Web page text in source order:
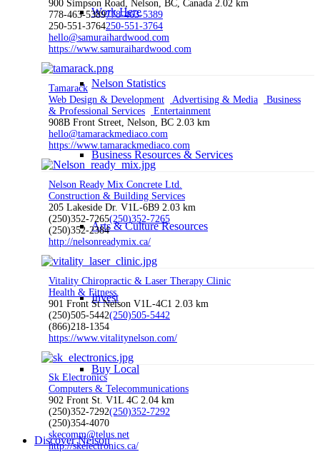
Work Here
Nelson Statistics
Business Resources & Services
Arts & Culture Resources
Invest
Buy Local
Discover Nelson
900 Simpson Road, Nelson, BC, Canada 2.02 km
778-463-5389778-463-5389
250-551-3764250-551-3764
hello@samuraihardwood.com
https://www.samuraihardwood.com
Tamarack
Web Design & Development
Advertising & Media
Business
& Professional Services
Entertainment
908B Front Street, Nelson, BC 2.03 km
hello@tamarackmediaco.com
https://www.tamarackmediaco.com
Nelson Ready Mix Concrete Ltd.
Construction & Building Services
205 Lakeside Dr. V1L-6B9 2.03 km
(250)352-7265(250)352-7265
(250)352-2384
http://nelsonreadymix.ca/
Vitality Chiropractic & Laser Therapy Clinic
Health & Fitness
901 Front St Nelson V1L-4C1 2.03 km
(250)505-5442(250)505-5442
(866)218-1354
https://www.vitalitynelson.com/
Sk Electronics
Computers & Telecommunications
902 Front St. V1L 4C 2.04 km
(250)352-7292(250)352-7292
(250)354-4070
skecomm@telus.net
http://skelectronics.ca/